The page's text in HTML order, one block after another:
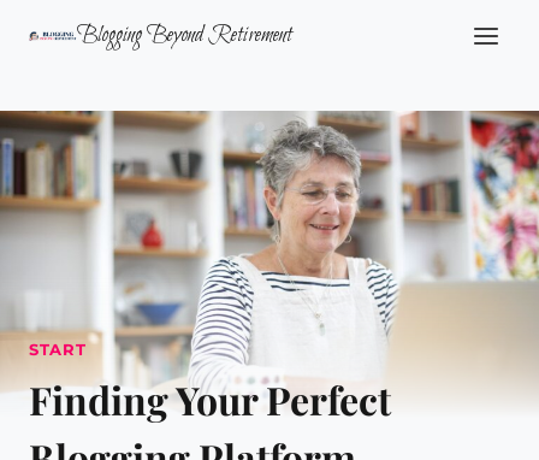
Blogging Beyond Retirement
START
Finding Your Perfect